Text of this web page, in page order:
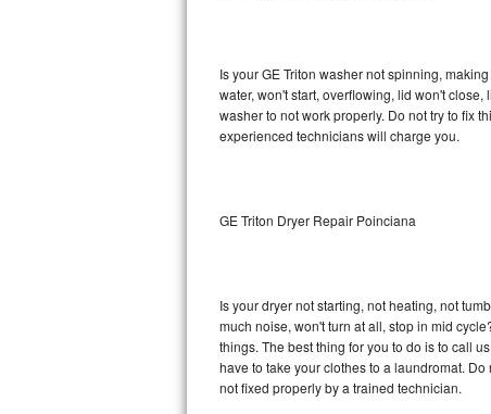
Sub-Zero BI-30UG Repair
Sub-Zero BI-36F Repair
Sub-Zero BI-36RG Repair
Vent A Hood Repair
Liebherr Repair
Broan Repair
Is your GE Triton washer not spinning,
water, won't start, overflowing, lid won't
washer to not work properly. Do not try to fix
experienced technicians will charge you.
GE Triton Dryer Repair Poinciana
Is your dryer not starting, not heating, not
much noise, won't turn at all, stop in mid
things. The best thing for you to do is to call
have to take your clothes to a laundromat.
not fixed properly by a trained technician.